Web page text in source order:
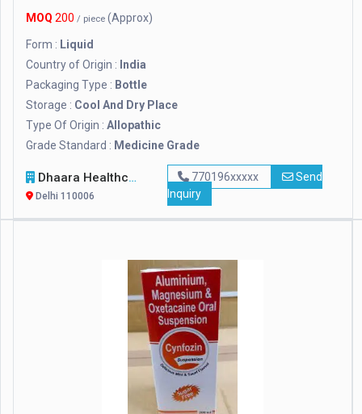
MOQ 200 / piece (Approx)
Form : Liquid
Country of Origin : India
Packaging Type : Bottle
Storage : Cool And Dry Place
Type Of Origin : Allopathic
Grade Standard : Medicine Grade
Dhaara Healthcare
Delhi 110006
770196xxxxx
Send
Inquiry